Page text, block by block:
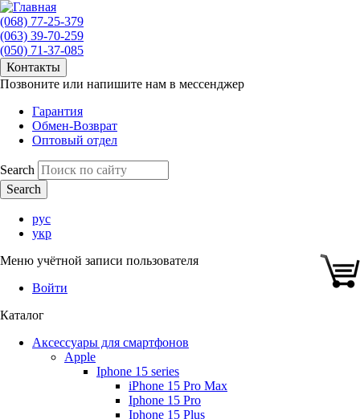
(068) 77-25-379
(063) 39-70-259
(050) 71-37-085
Контакты
Позвоните или напишите нам в мессенджер
Гарантия
Обмен-Возврат
Оптовый отдел
Search
рус
укр
Меню учётной записи пользователя
Войти
Каталог
Аксессуары для смартфонов
Apple
Iphone 15 series
iPhone 15 Pro Max
Iphone 15 Pro
Iphone 15 Plus